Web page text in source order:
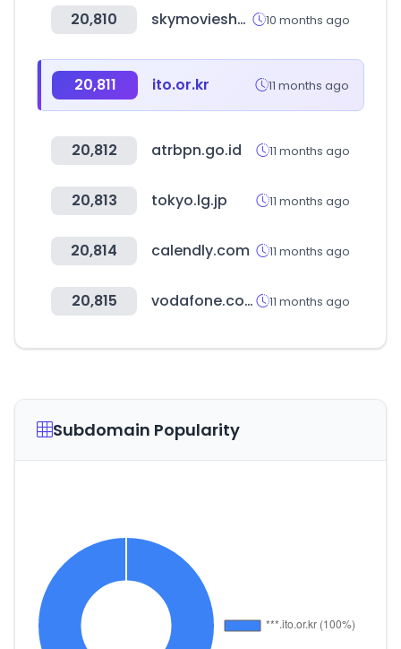
20,810 skymovieshd.army 10 months ago
20,811 ito.or.kr 11 months ago
20,812 atrbpn.go.id 11 months ago
20,813 tokyo.lg.jp 11 months ago
20,814 calendly.com 11 months ago
20,815 vodafone.com.au 11 months ago
Subdomain Popularity